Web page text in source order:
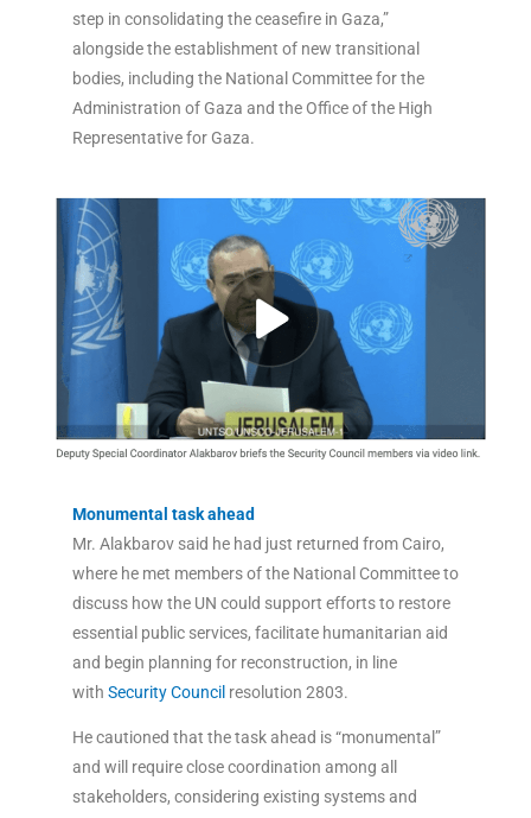
step in consolidating the ceasefire in Gaza,”
alongside the establishment of new transitional
bodies, including the National Committee for the
Administration of Gaza and the Office of the High
Representative for Gaza.
Monumental task ahead
Mr. Alakbarov said he had just returned from Cairo,
where he met members of the National Committee to
discuss how the UN could support efforts to restore
essential public services, facilitate humanitarian aid
and begin planning for reconstruction, in line
with Security Council resolution 2803.
He cautioned that the task ahead is “monumental”
and will require close coordination among all
stakeholders, considering existing systems and